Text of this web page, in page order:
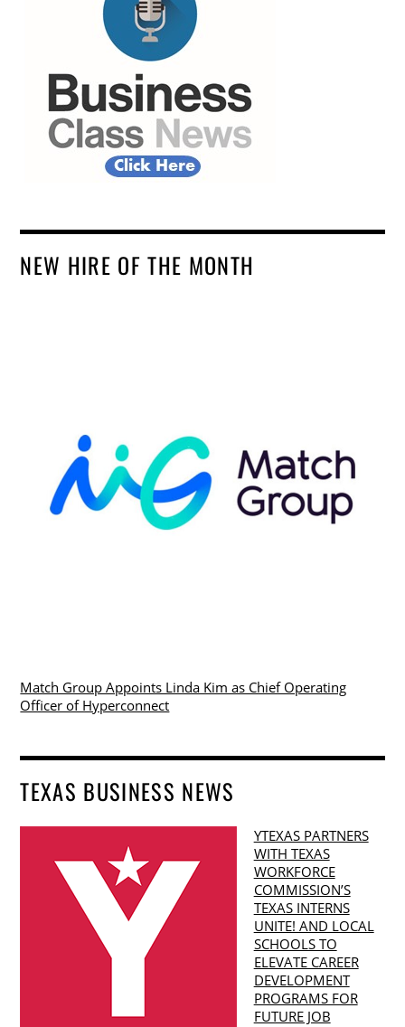
NEW HIRE OF THE MONTH
Match Group Appoints Linda Kim as Chief Operating
Officer of Hyperconnect
TEXAS BUSINESS NEWS
YTEXAS PARTNERS
WITH TEXAS
WORKFORCE
COMMISSION’S
TEXAS INTERNS
UNITE! AND LOCAL
SCHOOLS TO
ELEVATE CAREER
DEVELOPMENT
PROGRAMS FOR
FUTURE JOB